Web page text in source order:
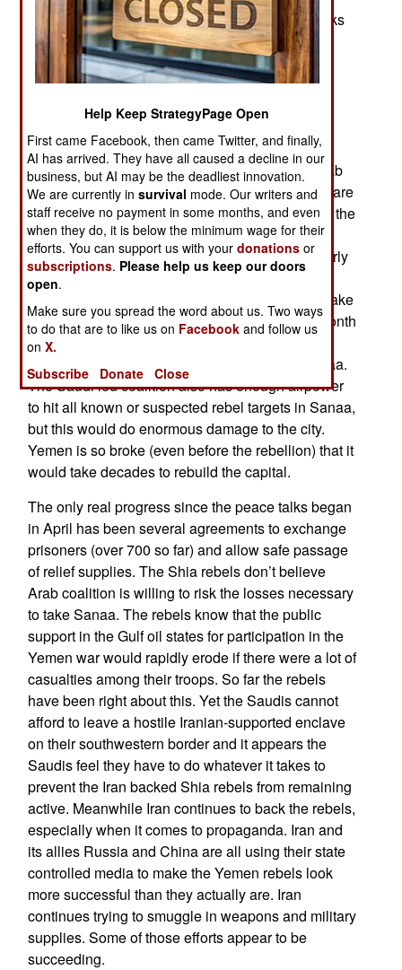
somewhere else to hold the talks. The peace talks
have been going on for months without much
progress. There was an “indefinite ceasefire”
agreed to in April but that has been regularly
violated in several areas. There was also an
agreement to release all prisoners and this was
only partially fulfilled. Meanwhile many senior
officials in the Yemen government and in the Arab
nations providing military assistance and troops are
saying that the fighting will be over by the end of the
year. President Hadi, the last elected leader of
Yemen and the one the Shia rebels ousted in early
2015, recently announced that the Saudi led
coalition is assembling a large enough force to take
the capital, Sanaa, back from the rebels. This month
more armored vehicles and artillery have been
reinforcing the coalition forces surrounding Sanaa.
The Saudi led coalition also has enough airpower
to hit all known or suspected rebel targets in Sanaa,
but this would do enormous damage to the city.
Yemen is so broke (even before the rebellion) that it
would take decades to rebuild the capital.
The only real progress since the peace talks began
in April has been several agreements to exchange
prisoners (over 700 so far) and allow safe passage
of relief supplies. The Shia rebels don’t believe
Arab coalition is willing to risk the losses necessary
to take Sanaa. The rebels know that the public
support in the Gulf oil states for participation in the
Yemen war would rapidly erode if there were a lot of
casualties among their troops. So far the rebels
have been right about this. Yet the Saudis cannot
afford to leave a hostile Iranian-supported enclave
on their southwestern border and it appears the
Saudis feel they have to do whatever it takes to
prevent the Iran backed Shia rebels from remaining
active. Meanwhile Iran continues to back the rebels,
especially when it comes to propaganda. Iran and
its allies Russia and China are all using their state
controlled media to make the Yemen rebels look
more successful than they actually are. Iran
continues trying to smuggle in weapons and military
supplies. Some of those efforts appear to be
succeeding.
Help Keep StrategyPage Open
First came Facebook, then came Twitter, and finally,
AI has arrived. They have all caused a decline in our
business, but AI may be the deadliest innovation.
We are currently insurvival mode. Our writers and
staff receive no payment in some months, and even
when they do, it is below the minimum wage for their
efforts. You can support us with yourdonations or
subscriptions. Please help us keep our doors
open.
Make sure you spread the word about us. Two ways
to do that are to like us on Facebook and follow us
onX.
Subscribe
Donate Close